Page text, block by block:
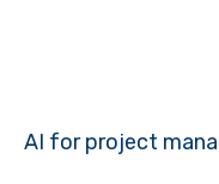
AI for project